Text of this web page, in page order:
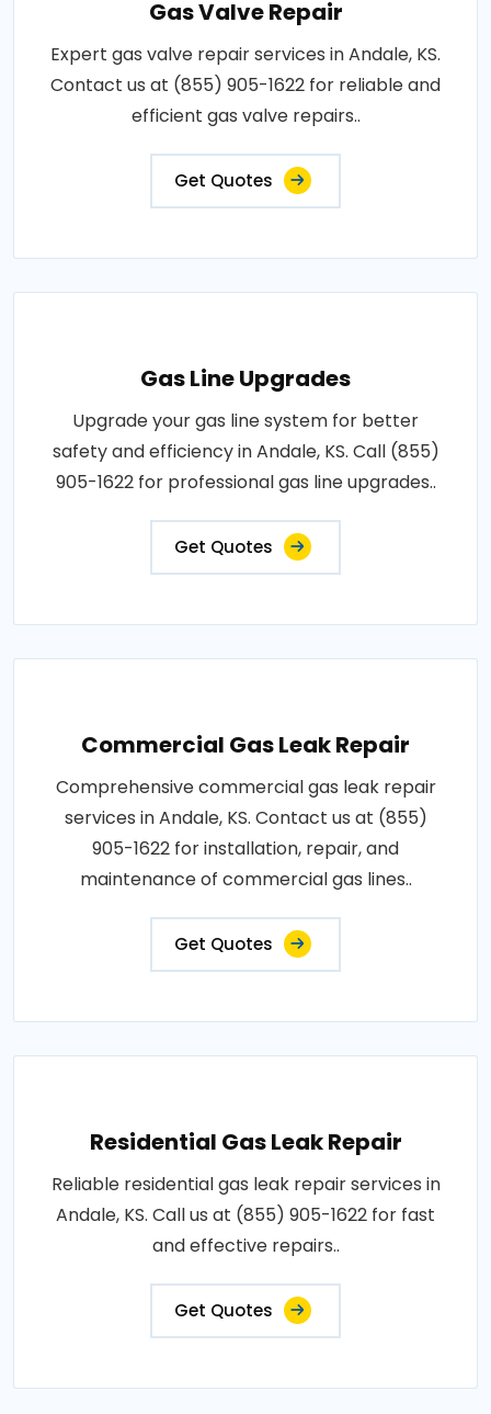
Gas Valve Repair
Expert gas valve repair services in Andale, KS.
Contact us at (855) 905-1622 for reliable and
efficient gas valve repairs..
Get Quotes
Gas Line Upgrades
Upgrade your gas line system for better
safety and efficiency in Andale, KS. Call (855)
905-1622 for professional gas line upgrades..
Get Quotes
Commercial Gas Leak Repair
Comprehensive commercial gas leak repair
services in Andale, KS. Contact us at (855)
905-1622 for installation, repair, and
maintenance of commercial gas lines..
Get Quotes
Residential Gas Leak Repair
Reliable residential gas leak repair services in
Andale, KS. Call us at (855) 905-1622 for fast
and effective repairs..
Get Quotes